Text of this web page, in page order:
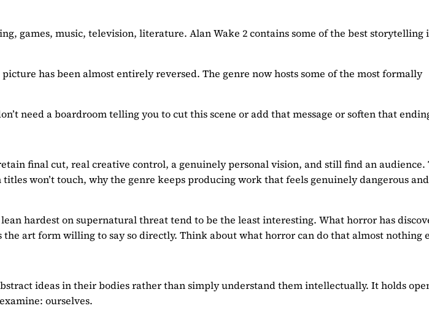
games, music, television, literature. Alan Wake 2 contains some of the best storytelling
has been almost entirely reversed. The genre now hosts some of the most formally
need a boardroom telling you to cut this scene or add that message or soften that
final cut, real creative control, a genuinely personal vision, and still find an audience.
won’t touch, why the genre keeps producing work that feels genuinely dangerous
hardest on supernatural threat tend to be the least interesting. What horror has
art form willing to say so directly. Think about what horror can do that almost nothing
ideas in their bodies rather than simply understand them intellectually. It holds
ourselves.